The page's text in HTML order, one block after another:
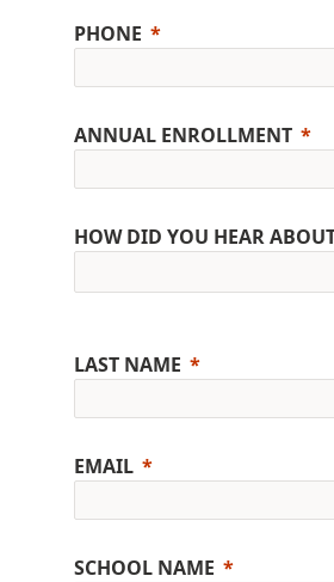
PHONE
ANNUAL ENROLLMENT
HOW DID YOU HEAR
LAST NAME
EMAIL
SCHOOL NAME